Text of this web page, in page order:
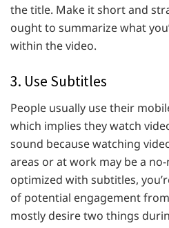
the title. Make it short and
ought to summarize what
within the video.
3. Use Subtitles
People usually use their
which implies they watch
sound because watching
areas or at work may be a
optimized with subtitles,
of potential engagement
mostly desire two things